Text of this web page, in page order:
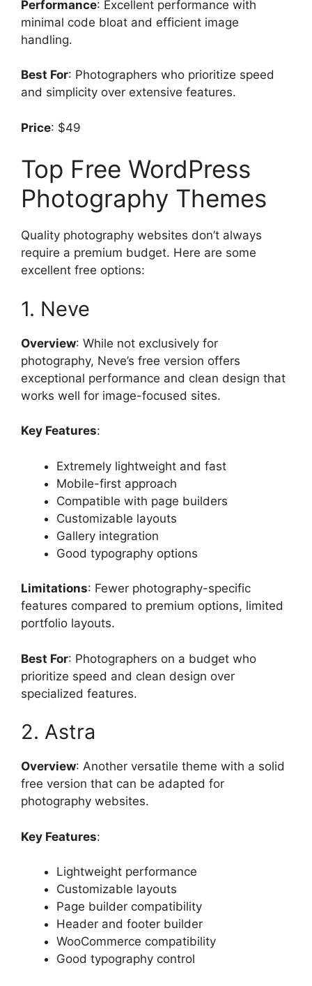
Performance: Excellent performance with
minimal code bloat and efficient image
handling.
Best For: Photographers who prioritize speed
and simplicity over extensive features.
Price: $49
Top Free WordPress
Photography Themes
Quality photography websites don’t always
require a premium budget. Here are some
excellent free options:
1. Neve
Overview: While not exclusively for
photography, Neve’s free version offers
exceptional performance and clean design that
works well for image-focused sites.
Key Features:
Extremely lightweight and fast
Mobile-first approach
Compatible with page builders
Customizable layouts
Gallery integration
Good typography options
Limitations: Fewer photography-specific
features compared to premium options, limited
portfolio layouts.
Best For: Photographers on a budget who
prioritize speed and clean design over
specialized features.
2. Astra
Overview: Another versatile theme with a solid
free version that can be adapted for
photography websites.
Key Features:
Lightweight performance
Customizable layouts
Page builder compatibility
Header and footer builder
WooCommerce compatibility
Good typography control